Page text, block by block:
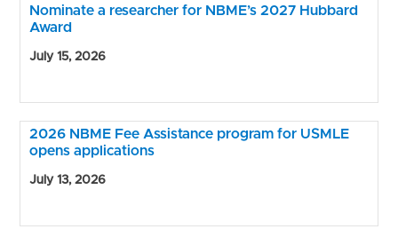
Nominate a researcher for NBME’s 2027 Hubbard
Award
July 15, 2026
2026 NBME Fee Assistance program for USMLE
opens applications
July 13, 2026